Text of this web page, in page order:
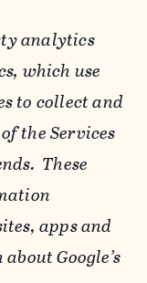
analytics
which use
to collect and
the Services
These
apps and
Google’s